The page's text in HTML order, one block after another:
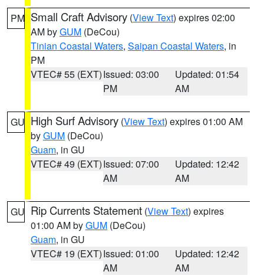
PM Small Craft Advisory (View Text) expires 02:00
AM byGUM (DeCou)
Tinian Coastal Waters, Saipan Coastal Waters, in
PM
VTEC# 55 (EXT)Issued: 03:00
PM
Updated: 01:54
AM
GU High Surf Advisory (View Text) expires 01:00 AM
byGUM (DeCou)
Guam, in GU
VTEC# 49 (EXT)Issued: 07:00
AM
Updated: 12:42
AM
GU Rip Currents Statement (View Text) expires
01:00 AM byGUM (DeCou)
Guam, in GU
VTEC# 19 (EXT)Issued: 01:00
AM
Updated: 12:42
AM